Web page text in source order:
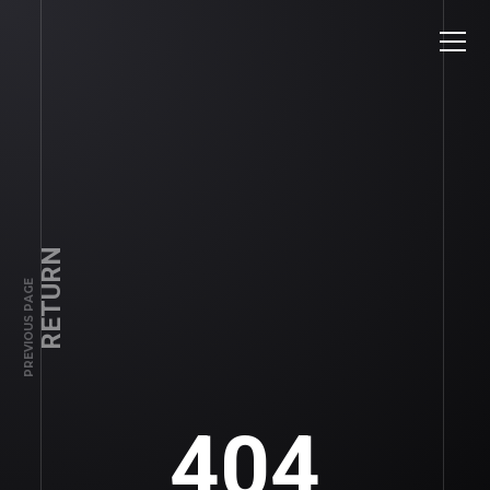
PREVIOUS PAGERETURN
404